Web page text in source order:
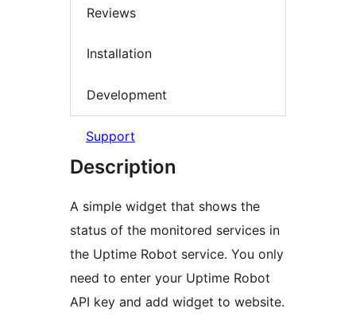
Reviews
Installation
Development
Support
Description
A simple widget that shows the
status of the monitored services in
the Uptime Robot service. You only
need to enter your Uptime Robot
API key and add widget to website.